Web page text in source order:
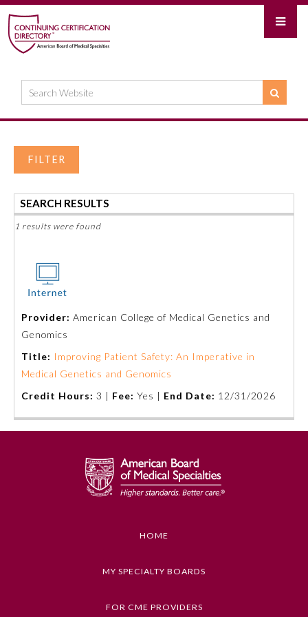
Allergy and Immunology
FILTER
SEARCH RESULTS
1 results were found
Provider: American College of Medical Genetics and
Genomics
Title: Improving Patient Safety: An Imperative in
Medical Genetics and Genomics
Credit Hours: 3 | Fee: Yes | End Date: 12/31/2026
HOME
MY SPECIALTY BOARDS
FOR CME PROVIDERS